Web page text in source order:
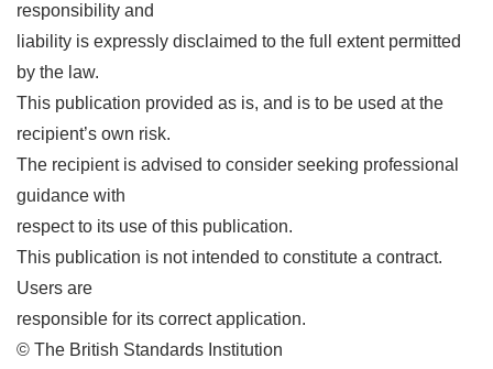
responsibility and
liability is expressly disclaimed to the full extent permitted
by the law.
This publication provided as is, and is to be used at the
recipient’s own risk.
The recipient is advised to consider seeking professional
guidance with
respect to its use of this publication.
This publication is not intended to constitute a contract.
Users are
responsible for its correct application.
© The British Standards Institution